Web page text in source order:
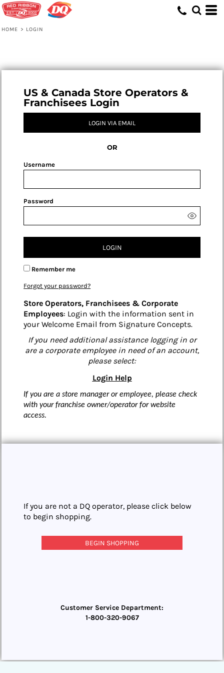
HOME > LOGIN
US & Canada Store Operators &
Franchisees Login
LOGIN VIA EMAIL
OR
Username
Password
LOGIN
Remember me
Forgot your password?
Store Operators, Franchisees & Corporate
Employees: Login with the information sent in
your Welcome Email from Signature Concepts.
If you need additional assistance logging in or
are a corporate employee in need of an account,
please select:
Login Help
If you are a store manager or employee, please check
with your franchise owner/operator for website
access.
If you are not a DQ operator, please click below
to begin shopping.
BEGIN SHOPPING
Customer Service Department:
1-800-320-9067